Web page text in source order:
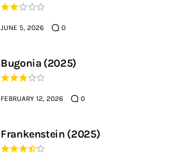
JUNE 5, 2026 0
Bugonia (2025)
FEBRUARY 12, 2026 0
Frankenstein (2025)